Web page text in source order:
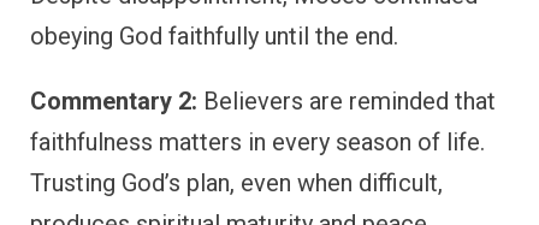
obeying God faithfully until the end.
Commentary 2: Believers are reminded that
faithfulness matters in every season of life.
Trusting God’s plan, even when difficult,